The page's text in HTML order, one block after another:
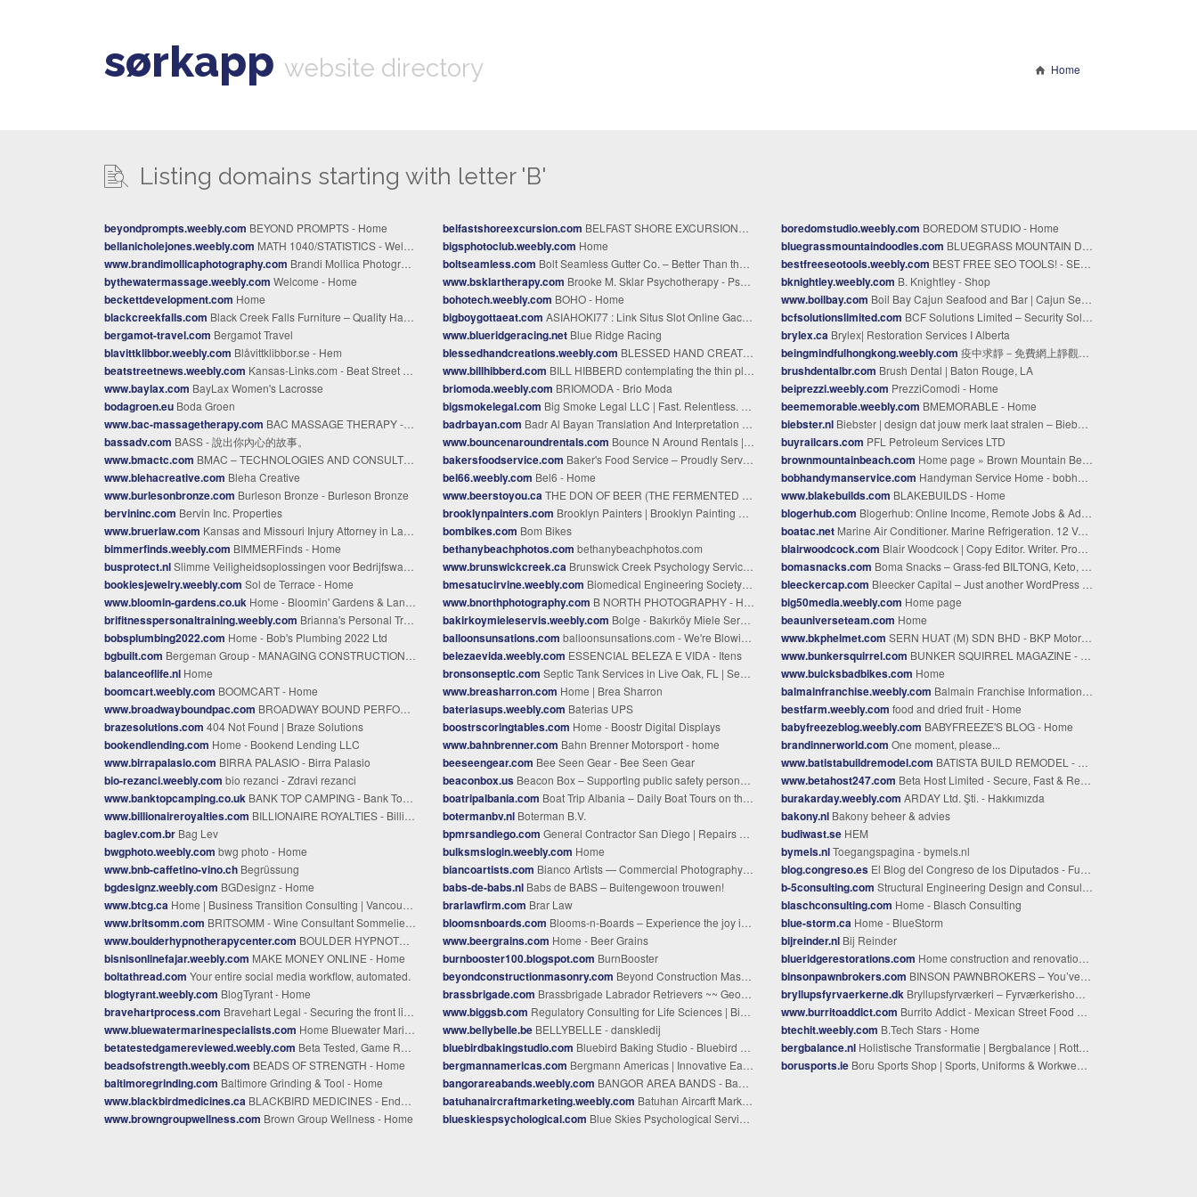
sørkapp website directory Home
Listing domains starting with letter 'B'
beyondprompts.weebly.com BEYOND PROMPTS - Home
bellanicholejones.weebly.com MATH 1040/STATISTICS - Welcome
www.brandimollicaphotography.com Brandi Mollica Photography | Capture Your Moments Today
bythewatermassage.weebly.com Welcome - Home
beckettdevelopment.com Home
blackcreekfalls.com Black Creek Falls Furniture – Quality Hardwood Furniture
bergamot-travel.com Bergamot Travel
blavittklibbor.weebly.com Blåvittklibbor.se - Hem
beatstreetnews.weebly.com Kansas-Links.com - Beat Street News
www.baylax.com BayLax Women's Lacrosse
bodagroen.eu Boda Groen
www.bac-massagetherapy.com BAC MASSAGE THERAPY - BAC Massage Therapy
bassadv.com BASS - 說出你內心的故事。
www.bmactc.com BMAC – TECHNOLOGIES AND CONSULTING
www.blehacreative.com Bleha Creative
www.burlesonbronze.com Burleson Bronze - Burleson Bronze
bervininc.com Bervin Inc. Properties
www.bruerlaw.com Kansas and Missouri Injury Attorney in Lawrence
bimmerfinds.weebly.com BIMMERFinds - Home
busprotect.nlSlimme Veiligheidsoplossingen voor Bedrijfswagens
bookiesjewelry.weebly.com Sol de Terrace - Home
www.bloomin-gardens.co.uk Home - Bloomin' Gardens & Landscapes
brifitnesspersonaltraining.weebly.com Brianna's Personal Training - Home
bobsplumbing2022.com Home - Bob's Plumbing 2022 Ltd
bgbuilt.com Bergeman Group - MANAGING CONSTRUCTION Building Peace of Mind
balanceoflife.nl Home
boomcart.weebly.com BOOMCART - Home
www.broadwayboundpac.com BROADWAY BOUND PERFORMING ARTS CENTER - Home
brazesolutions.com 404 Not Found | Braze Solutions
bookendlending.com Home - Bookend Lending LLC
www.birrapalasio.com BIRRA PALASIO - Birra Palasio
bio-rezanci.weebly.com bio rezanci - Zdravi rezanci
www.banktopcamping.co.uk BANK TOP CAMPING - Bank Top Camping - Home
www.billionaireroyalties.com BILLIONAIRE ROYALTIES - Billionaire Royalties
baglev.com.br Bag Lev
bwgphoto.weebly.com bwg photo - Home
www.bnb-caffetino-vino.ch Begrüssung
bgdesignz.weebly.com BGDesignz - Home
www.btcg.ca Home | Business Transition Consulting | Vancouver BC
www.britsomm.com BRITSOMM - Wine Consultant Sommelier Brit Campbell
www.boulderhypnotherapycenter.com BOULDER HYPNOTHERAPY CENTER - Best Hypnotherapy Services in Denver Colorado - Boulder Hypnotherapy Center
bisnisonlinefajar.weebly.com MAKE MONEY ONLINE - Home
boltathread.com Your entire social media workflow, automated.
blogtyrant.weebly.com BlogTyrant - Home
bravehartprocess.com Bravehart Legal - Securing the front line of due diligence
www.bluewatermarinespecialists.com Home Bluewater Marine Cambridge, MD Toll-Free
betatestedgamereviewed.weebly.com Beta Tested, Game Reviewed - Home
beadsofstrength.weebly.com BEADS OF STRENGTH - Home
baltimoregrinding.com Baltimore Grinding & Tool - Home
www.blackbirdmedicines.ca BLACKBIRD MEDICINES - Endayan
www.browngroupwellness.com Brown Group Wellness - Home
belfastshoreexcursion.com BELFAST SHORE EXCURSIONS - BELFAST SHORE EXCURSION
bigsphotoclub.weebly.com Home
boltseamless.com Bolt Seamless Gutter Co. – Better Than the Best.
www.bsklartherapy.com Brooke M. Sklar Psychotherapy - Psychotherapy In Hermosa Beach, CA
bohotech.weebly.com BOHO - Home
bigboygottaeat.com ASIAHOKI77 : Link Situs Slot Online Gacor Maksimal Engine Server Resmi Terbaru
www.blueridgeracing.net Blue Ridge Racing
blessedhandcreations.weebly.com BLESSED HAND CREATIONS - Home
www.billhibberd.com BILL HIBBERD contemplating the thin places - Home
briomoda.weebly.com BRIOMODA - Brio Moda
bigsmokelegal.com Big Smoke Legal LLC | Fast. Relentless. Court-Precise.
badrbayan.com Badr Al Bayan Translation And Interpretation Company In Oman
www.bouncenaroundrentals.com Bounce N Around Rentals | Bounce Houses, Water Slides & Party Rentals - Saint Cloud, FL
bakersfoodservice.com Baker's Food Service – Proudly Serving Texas Businesses
bel66.weebly.com Bel6 - Home
www.beerstoyou.ca THE DON OF BEER (THE FERMENTED THOUGHTS OF BEER WRITER DON TSE) - Beers to You!
brooklynpainters.com Brooklyn Painters | Brooklyn Painting Contractors | BrooklynPainters.ComBrooklyn Painters
bombikes.com Bom Bikes
bethanybeachphotos.com bethanybeachphotos.com
www.brunswickcreek.ca Brunswick Creek Psychology Services - BRUNSWICK CREEK PSYCHOLOGY SERVICES
bmesatucirvine.weebly.com Biomedical Engineering Society @ UCI - Home
www.bnorthphotography.com B NORTH PHOTOGRAPHY - Home
bakirkoymieleservis.weebly.com Bolge - Bakırköy Miele Servis 0212 202 62 34 Ataköy Florya Servisi
balloonsunsations.com balloonsunsations.com - We're Blowin' Up!
belezaevida.weebly.com ESSENCIAL BELEZA E VIDA - Itens
bronsonseptic.com Septic Tank Services in Live Oak, FL | Septic Installation and Repair
www.breasharron.com Home | Brea Sharron
bateriasups.weebly.com Baterias UPS
boostrscoringtables.com Home - Boostr Digital Displays
www.bahnbrenner.com Bahn Brenner Motorsport - home
beeseengear.com Bee Seen Gear - Bee Seen Gear
beaconbox.us Beacon Box – Supporting public safety personnel with protecting homes under threat from wildfires
boatripalbania.com Boat Trip Albania – Daily Boat Tours on the Riviera
botermanbv.nl Boterman B.V.
bpmrsandiego.com General Contractor San Diego | Repairs & Restoration
bulksmslogin.weebly.com Home
biancoartists.com Bianco Artists — Commercial Photography & Production, Seattle
babs-de-babs.nl Babs de BABS – Buitengewoon trouwen!
brarlawfirm.com Brar Law
bloomsnboards.com Blooms-n-Boards – Experience the joy in life!
www.beergrains.com Home - Beer Grains
burnbooster100.blogspot.com BurnBooster
beyondconstructionmasonry.com Beyond Construction Masonry
brassbrigade.com Brassbrigade Labrador Retrievers ~~ Georgia ~~ English Lab puppies ~~ Breeders of English type Labrador Retrievers for conformation, obedience and pets. Located just south of Atlanta, Georgia; members of the Greater Atlanta Labrador Retriever Club. Puppies available occasionally. We breed Labrador Retrievers in all three colors, black, yellow, and chocolate, with emphasis on temperament, health, and beauty. Brassbrigade Labr
www.biggsb.com Regulatory Consulting for Life Sciences | BiggsB Global
www.bellybelle.be BELLYBELLE - danskledij
bluebirdbakingstudio.com Bluebird Baking Studio - Bluebird Baking Studio
bergmannamericas.com Bergmann Americas | Innovative Earthmoving Solutions
bangorareabands.weebly.com BANGOR AREA BANDS - Bangor Area Bands: Home
batuhanaircraftmarketing.weebly.com Batuhan Aircarft Marketing - Home
blueskiespsychological.com Blue Skies Psychological Services, P.C.
boredomstudio.weebly.com BOREDOM STUDIO - Home
bluegrassmountaindoodles.com BLUEGRASS MOUNTAIN DOODLES Kentucky Bernedoodle Breeder - Bluegrass Mountain Doodles Kentucky Bernedoodle Breeder
bestfreeseotools.weebly.com BEST FREE SEO TOOLS! - SEO Toolkit
bknightley.weebly.com B. Knightley - Shop
www.boilbay.com Boil Bay Cajun Seafood and Bar | Cajun Seafood & Boils
bcfsolutionslimited.com BCF Solutions Limited – Security Solutions in Kenya
brylex.ca Brylex| Restoration Services I Alberta
beingmindfulhongkong.weebly.com 疫中求靜－免費網上靜觀體驗 - 疫中求靜 - 免費網上靜觀體驗
brushdentalbr.com Brush Dental | Baton Rouge, LA
beiprezzi.weebly.com PrezziComodi - Home
beememorable.weebly.com BMEMORABLE - Home
biebster.nl Biebster | design dat jouw merk laat stralen – Biebster creëert samen met jou design dat straalt
buyrailcars.com PFL Petroleum Services LTD
brownmountainbeach.com Home page » Brown Mountain Beach Resort
bobhandymanservice.com Handyman Service Home - bobhandymanservice.com
www.blakebuilds.com BLAKEBUILDS - Home
blogerhub.com Blogerhub: Online Income, Remote Jobs & AdSense | Blogerhub
boatac.net Marine Air Conditioner. Marine Refrigeration. 12 Volt Boat AC.
blairwoodcock.com Blair Woodcock | Copy Editor. Writer. Proofreader. Coach. Consultant.
bomasnacks.com Boma Snacks – Grass-fed BILTONG, Keto, Paleo, and Whole30 Friendly
bleeckercap.com Bleecker Capital – Just another WordPress site
big50media.weebly.com Home page
beauniverseteam.com Home
www.bkphelmet.com SERN HUAT (M) SDN BHD - BKP Motorcycle Helmets , Motorcycle Basket , Motorcycle Accessories - Sern Huat (M) SDN BHD
www.bunkersquirrel.com BUNKER SQUIRREL MAGAZINE - Volume 5 Issue 3 Behind the Fairy Door
www.buicksbadbikes.com Home
balmainfranchise.weebly.com Balmain Franchise Information - Home
bestfarm.weebly.com food and dried fruit - Home
babyfreezeblog.weebly.com BABYFREEZE'S BLOG - Home
brandinnerworld.com One moment, please...
www.batistabuildremodel.com BATISTA BUILD REMODEL - Home
www.betahost247.com Beta Host Limited - Secure, Fast & Reliable Hosting Services
burakarday.weebly.com ARDAY Ltd. Şti. - Hakkımızda
bakony.nl Bakony beheer & advies
budiwast.se HEM
bymels.nlToegangspagina - bymels.nl
blog.congreso.es El Blog del Congreso de los Diputados - Fuera de Agenda
b-5consulting.com Structural Engineering Design and Consulting
blaschconsulting.com Home - Blasch Consulting
blue-storm.ca Home - BlueStorm
bijreinder.nl Bij Reinder
blueridgerestorations.com Home construction and renovations in Roanoke, general building contractor
binsonpawnbrokers.com BINSON PAWNBROKERS – You’ve Tried the Rest, Now Come Try the Best!
bryllupsfyrvaerkerne.dk Bryllupsfyrværkeri – Fyrværkerishow til bryllup og romantisk gaveidé
www.burritoaddict.com Burrito Addict - Mexican Street Food Stall and Catering
btechit.weebly.com B.Tech Stars - Home
bergbalance.nl Holistische Transformatie | Bergbalance | Rotterdam
borusports.ie Boru Sports Shop | Sports, Uniforms & Workwear | Custom Clothing